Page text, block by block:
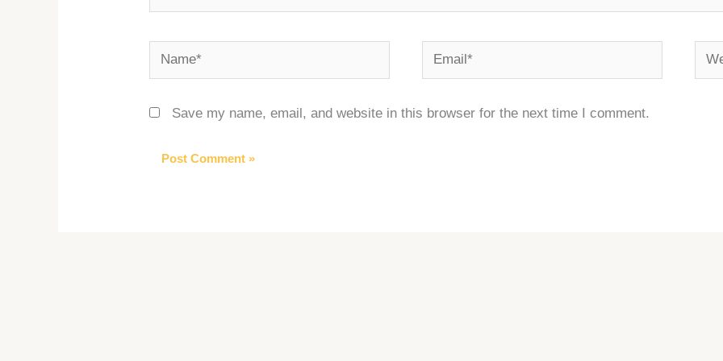
Name* Email*
Save my name, email, and website in this browser for the next time I comment.